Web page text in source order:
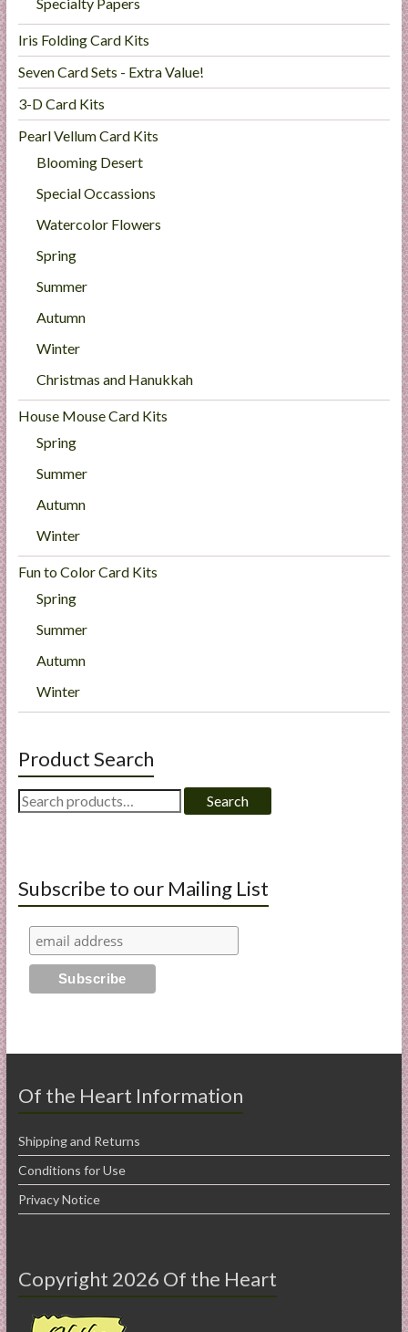
Iris Folding Card Kits
Seven Card Sets - Extra Value!
3-D Card Kits
Pearl Vellum Card Kits
Blooming Desert
Special Occassions
Watercolor Flowers
Spring
Summer
Autumn
Winter
Christmas and Hanukkah
House Mouse Card Kits
Spring
Summer
Autumn
Winter
Fun to Color Card Kits
Spring
Summer
Autumn
Winter
Product Search
Search
for:
Search
Subscribe to our Mailing List
Of the Heart Information
Shipping and Returns
Conditions for Use
Privacy Notice
Copyright 2026 Of the Heart